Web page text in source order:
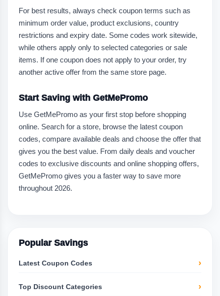
For best results, always check coupon terms such as
minimum order value, product exclusions, country
restrictions and expiry date. Some codes work sitewide,
while others apply only to selected categories or sale
items. If one coupon does not apply to your order, try
another active offer from the same store page.
Start Saving with GetMePromo
Use GetMePromo as your first stop before shopping
online. Search for a store, browse the latest coupon
codes, compare available deals and choose the offer that
gives you the best value. From daily deals and voucher
codes to exclusive discounts and online shopping offers,
GetMePromo gives you a faster way to save more
throughout 2026.
Popular Savings
Latest Coupon Codes
Top Discount Categories